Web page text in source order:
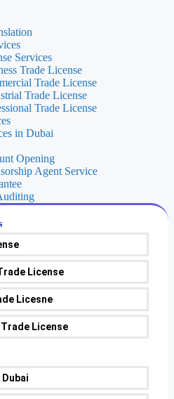
Services
Trade License
Trade License
Trade License
Trade License
in Dubai
Opening
Agent Service
License
Licesne
License
Dubai